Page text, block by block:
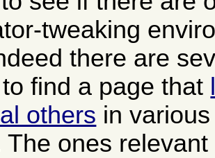
tweaking
there are
find a page that
others in
The ones